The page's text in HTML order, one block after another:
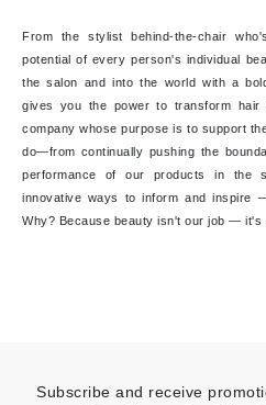
From the stylist behind-the-chair
potential of every person's individual
the salon and into the world with a
gives you the power to transform
company whose purpose is to support
do—from continually pushing the
performance of our products in the
innovative ways to inform and inspire
Why? Because beauty isn't our job — it's
Subscribe and receive